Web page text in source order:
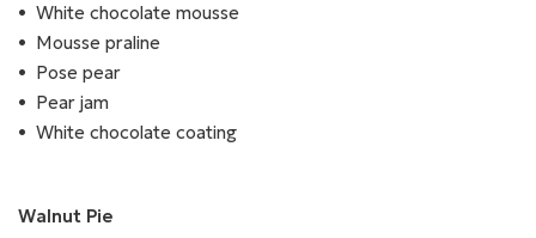
White chocolate mousse
Mousse praline
Pose pear
Pear jam
White chocolate coating
Walnut Pie